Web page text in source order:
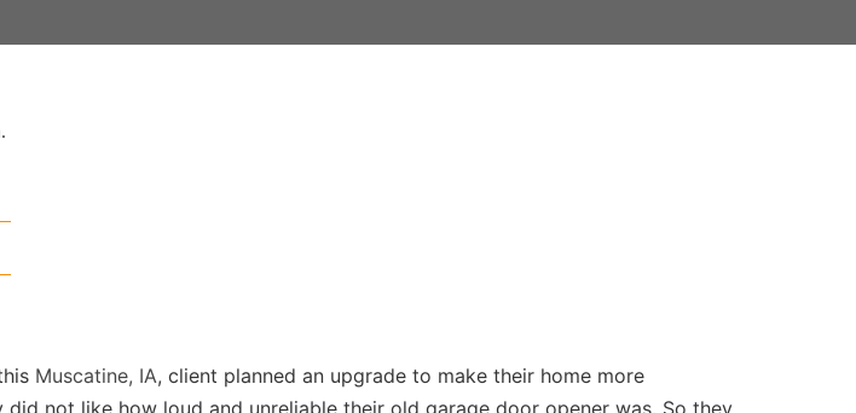
Muscatine, IA, client planned an upgrade to make their home more
did not like how loud and unreliable their old garage door opener was. So they